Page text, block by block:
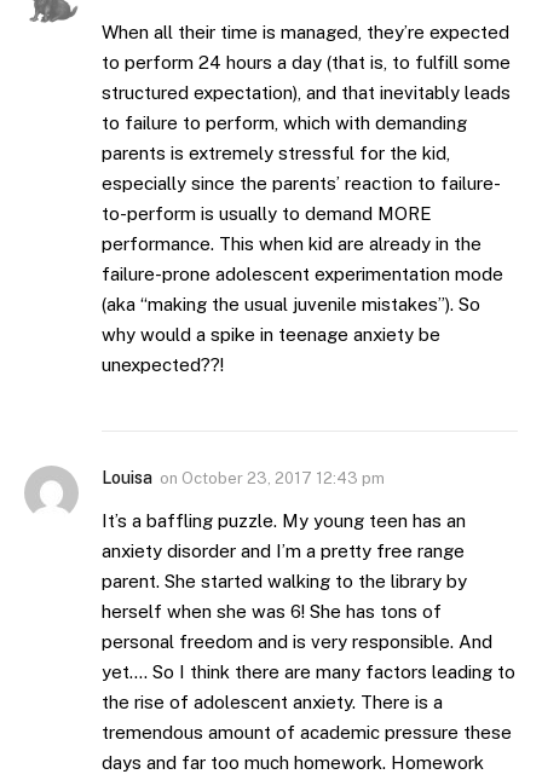
When all their time is managed, they’re expected
to perform 24 hours a day (that is, to fulfill some
structured expectation), and that inevitably leads
to failure to perform, which with demanding
parents is extremely stressful for the kid,
especially since the parents’ reaction to failure-
to-perform is usually to demand MORE
performance. This when kid are already in the
failure-prone adolescent experimentation mode
(aka “making the usual juvenile mistakes”). So
why would a spike in teenage anxiety be
unexpected??!
Louisa on October 23, 2017 12:43 pm
It’s a baffling puzzle. My young teen has an
anxiety disorder and I’m a pretty free range
parent. She started walking to the library by
herself when she was 6! She has tons of
personal freedom and is very responsible. And
yet…. So I think there are many factors leading to
the rise of adolescent anxiety. There is a
tremendous amount of academic pressure these
days and far too much homework. Homework